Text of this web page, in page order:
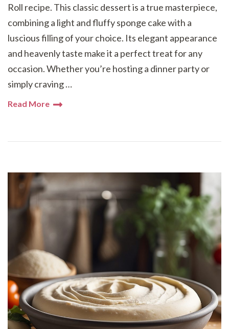
Roll recipe. This classic dessert is a true masterpiece,
combining a light and fluffy sponge cake with a
luscious filling of your choice. Its elegant appearance
and heavenly taste make it a perfect treat for any
occasion. Whether you’re hosting a dinner party or
simply craving …
Read More